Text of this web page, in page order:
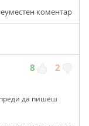
коментар
8 2
преди да пишеш